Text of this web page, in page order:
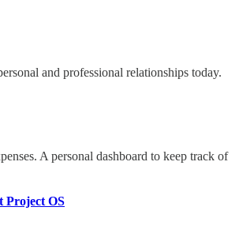
and professional relationships today.
A personal dashboard to keep track of
Project OS